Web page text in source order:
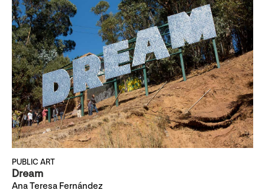
PUBLIC ART
Dream
Ana Teresa Fernández